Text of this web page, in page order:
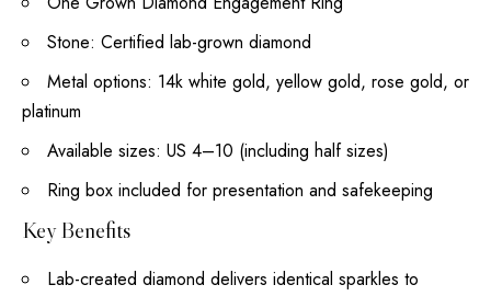
Stone: Certified lab-grown diamond
Metal options: 14k white gold, yellow gold, rose gold, or
platinum
Available sizes: US 4–10 (including half sizes)
Ring box included for presentation and safekeeping
Key Benefits
Lab-created diamond delivers identical sparkles to